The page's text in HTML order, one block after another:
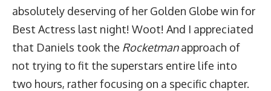
absolutely deserving of her Golden Globe win for
Best Actress last night! Woot! And I appreciated
that Daniels took the Rocketmanapproach of
not trying to fit the superstars entire life into
two hours, rather focusing on a specific chapter.